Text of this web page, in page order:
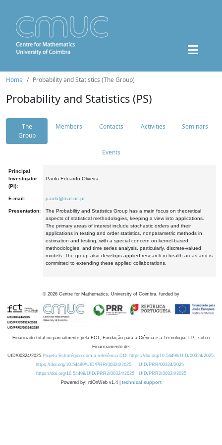
Home Probability and Statistics (The Group)
Probability and Statistics (PS)
The
Group
Members Contacts Activities Seminars
Events
Principal
Investigator
(PI):
Paulo Eduardo Oliveira
E-mail: paulo@mat.uc.pt
Presentation:
The Probability and Statistics Group has a main focus on theoretical
aspects of statistical methodologies, keeping a view into applications.
The primary areas of interest include stochastic orders and their
applications in testing and order statistics, nonparametric methods in
estimation and testing, with a special concern on kernel-based
methodologies, and time series analysis, particularly, discrete-valued
models. The group also develops applied research in health areas and is
committed to extending these applied collaborations.
© 2026 Centre for Mathematics, University of Coimbra, funded by
Financiado total ou parcialmente pela FCT, Fundação para a Ciência e a Tecnologia, I.P., sob o
Financiamento de:
UID/00324/2025 Projeto Estratégico com a referência DOI https://doi.org/10.54499/UID/00324/2025.
https://doi.org/10.54499/UID/PRR/00324/2025
UID/PRR/00324/2025
https://doi.org/10.54499/UID/PRR2/00324/2025
UID/PRR2/00324/2025
Powered by: rdOnWeb v1.4 | technical support